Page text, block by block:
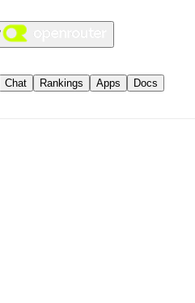
Chat Rankings Apps Docs